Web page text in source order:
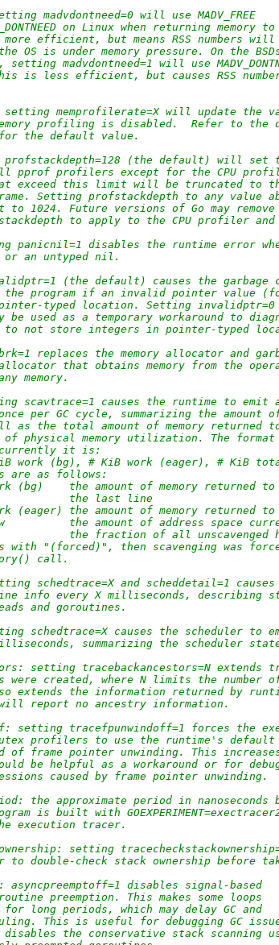
madvdontneed=0 will use MADV_FREE
on Linux when returning memory to
more efficient, but means RSS numbers will
OS is under memory pressure. On the
setting madvdontneed=1 will use
is less efficient, but causes RSS
setting memprofilerate=X will update the
profiling is disabled.  Refer to the
the default value.
profstackdepth=128 (the default) will set
pprof profilers except for the CPU
exceed this limit will be truncated to
Setting profstackdepth to any value
to 1024. Future versions of Go may
to apply to the CPU profiler
panicnil=1 disables the runtime error
or an untyped nil.
(the default) causes the garbage
the program if an invalid pointer value
typed location. Setting
be used as a temporary workaround to
to not store integers in pointer-typed
replaces the memory allocator and
that obtains memory from the
memory.
scavtrace=1 causes the runtime to emit
per GC cycle, summarizing the amount
as the total amount of memory returned
of physical memory utilization. The
it is:
work (bg), # KiB work (eager), # KiB
are as follows:
(bg)    the amount of memory returned
the last line
(eager) the amount of memory returned
the amount of address space
the fraction of all
with "(forced)", then scavenging was
call.
schedtrace=X and scheddetail=1
info every X milliseconds, describing
and goroutines.
schedtrace=X causes the scheduler to
summarizing the scheduler
setting tracebackancestors=N extends
were created, where N limits the number
extends the information returned by
report no ancestry information.
setting tracefpunwindoff=1 forces the
profilers to use the runtime's default
of frame pointer unwinding. This
be helpful as a workaround or for
caused by frame pointer unwinding.
the approximate period in nanoseconds
is built with
execution tracer.
setting
to double-check stack ownership before
asyncpreemptoff=1 disables signal-based
preemption. This makes some loops
for long periods, which may delay GC and
This is useful for debugging GC
disables the conservative stack scanning